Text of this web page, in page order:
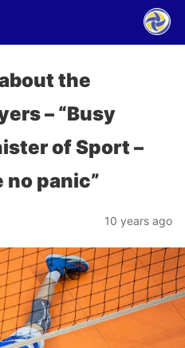
the
– “Busy
of Sport –
no panic”
10 years ago